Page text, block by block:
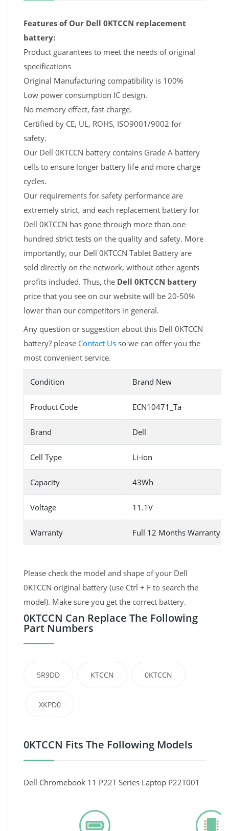
Features of Our Dell 0KTCCN replacement
battery:
Product guarantees to meet the needs of original
specifications
Original Manufacturing compatibility is 100%
Low power consumption IC design.
No memory effect, fast charge.
Certified by CE, UL, ROHS, ISO9001/9002 for
safety.
Our Dell 0KTCCN battery contains Grade A battery
cells to ensure longer battery life and more charge
cycles.
Our requirements for safety performance are
extremely strict, and each replacement battery for
Dell 0KTCCN has gone through more than one
hundred strict tests on the quality and safety. More
importantly, our Dell 0KTCCN Tablet Battery are
sold directly on the network, without other agents
profits included. Thus, the Dell 0KTCCN battery
price that you see on our website will be 20-50%
lower than our competitors in general.
Any question or suggestion about this Dell 0KTCCN
battery? please Contact Us so we can offer you the
most convenient service.
Condition Brand New
Product Code ECN10471_Ta
Brand Dell
Cell Type Li-ion
Capacity 43Wh
Voltage 11.1V
Warranty Full 12 Months Warranty
Please check the model and shape of your Dell
0KTCCN original battery (use Ctrl + F to search the
model). Make sure you get the correct battery.
0KTCCN Can Replace The Following
Part Numbers
5R9DD KTCCN 0KTCCN
XKPD0
0KTCCN Fits The Following Models
Dell Chromebook 11 P22T Series Laptop P22T001